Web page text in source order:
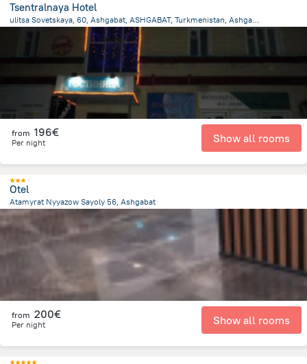
Tsentralnaya Hotel
ulitsa Sovetskaya, 60, Ashgabat, ASHGABAT, Turkmenistan, Ashgabat
from the center ofTurkménistan
from 196€
Per night Show all rooms
Otel
Atamyrat Nyyazow Sayoly 56, Ashgabat
1.8 km
Turkménistan
from 200€
Per night Show all rooms